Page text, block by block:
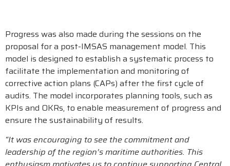
Progress was also made during the sessions on the
proposal for a post-IMSAS management model. This
model is designed to establish a systematic process to
facilitate the implementation and monitoring of
corrective action plans (CAPs) after the first cycle of
audits. The model incorporates planning tools, such as
KPIs and OKRs, to enable measurement of progress and
ensure the sustainability of results.
“It was encouraging to see the commitment and
leadership of the region’s maritime authorities. This